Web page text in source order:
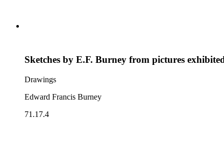
Sketches by E.F. Burney from pictures
Drawings
Edward Francis Burney
71.17.4